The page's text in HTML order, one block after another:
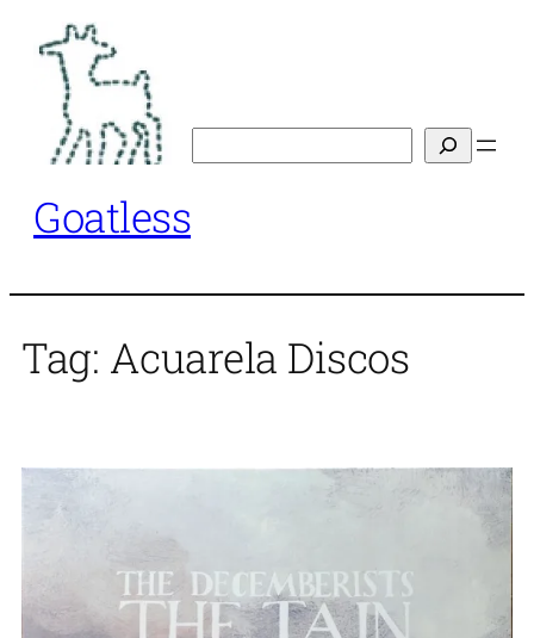
content
Goatless
Tag: Acuarela Discos